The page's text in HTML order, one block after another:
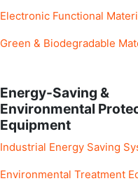
Electronic Functional
Green & Biodegradable
Energy-Saving &
Environmental
Equipment
Industrial Energy Saving
Environmental Treatment